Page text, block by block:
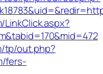
tp/out.php?
fers-